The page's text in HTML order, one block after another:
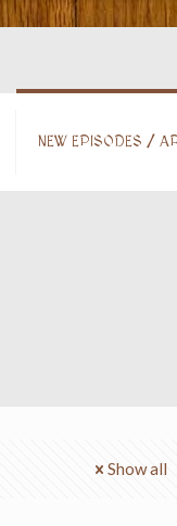
NEW EPISODES /
Show all